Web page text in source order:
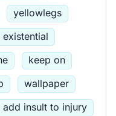
yellowlegs
existential
keep on
wallpaper
add insult to injury